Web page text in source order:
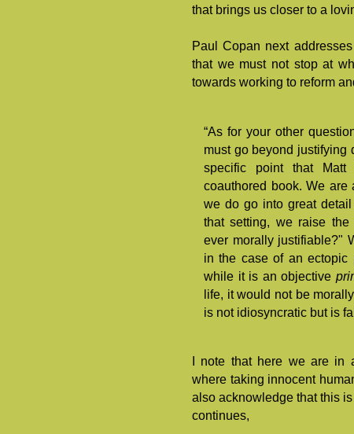
that brings us closer to a
Paul Copan next
that we must not stop at
towards working to reform
“As for your other
must go beyond justifying
specific point that
coauthored book. We are
we do go into great
that setting, we raise
ever morally justifiable?"
in the case of an ectopic
while it is an objective
life, it would not be
is not idiosyncratic but is
I note that here we are in
where taking innocent
also acknowledge that this
continues,